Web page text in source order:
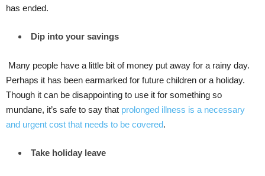
has ended.
Dip into your savings
Many people have a little bit of money put away for a rainy day.
Perhaps it has been earmarked for future children or a holiday.
Though it can be disappointing to use it for something so
mundane, it’s safe to say that prolonged illness is a necessary
and urgent cost that needs to be covered.
Take holiday leave